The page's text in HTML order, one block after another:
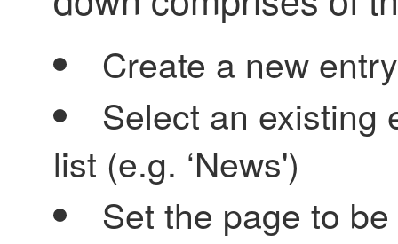
Create a new entry
Select an existing
list (e.g. ‘News')
Set the page to